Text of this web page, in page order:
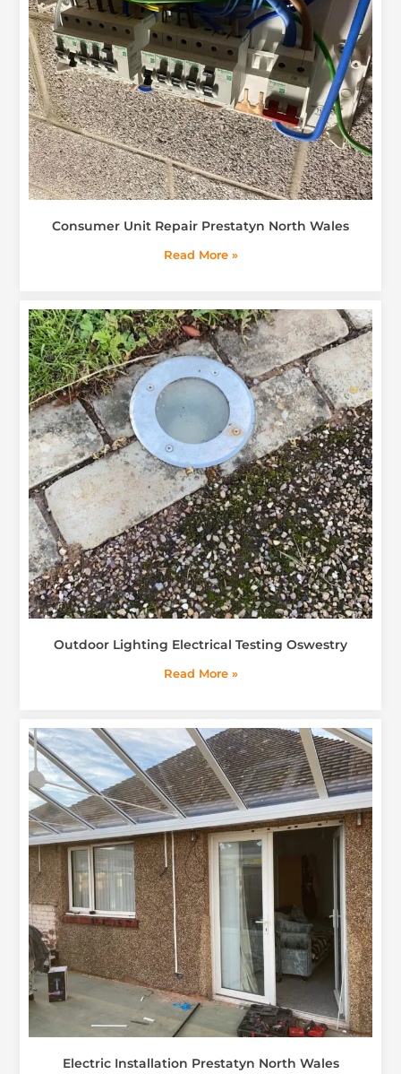
Consumer Unit Repair Prestatyn North Wales
Read More »
Outdoor Lighting Electrical Testing Oswestry
Read More »
Electric Installation Prestatyn North Wales